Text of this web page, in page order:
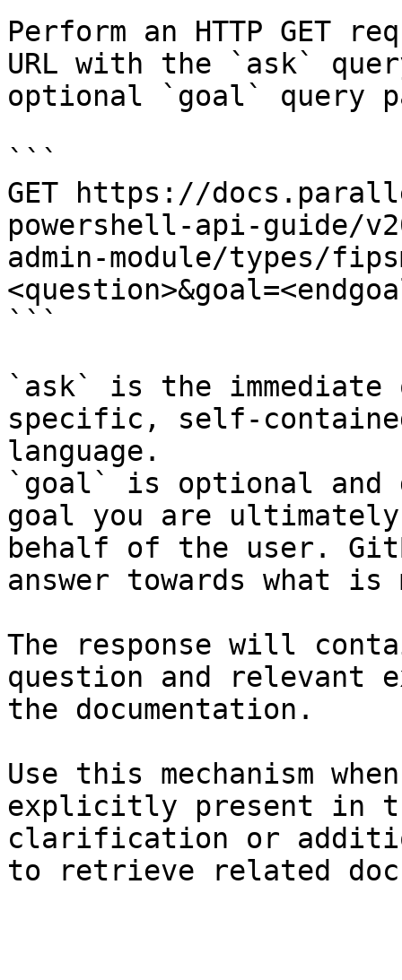
Perform an HTTP GET
URL with the `ask`
optional `goal` query
```
GET https://
powershell-api-guide/
admin-module/types/
```
`ask` is the
specific, self-
language.
`goal` is optional and
goal you are
behalf of the user.
answer towards what
The response will
question and relevant
the documentation.
Use this mechanism
explicitly present in
clarification or